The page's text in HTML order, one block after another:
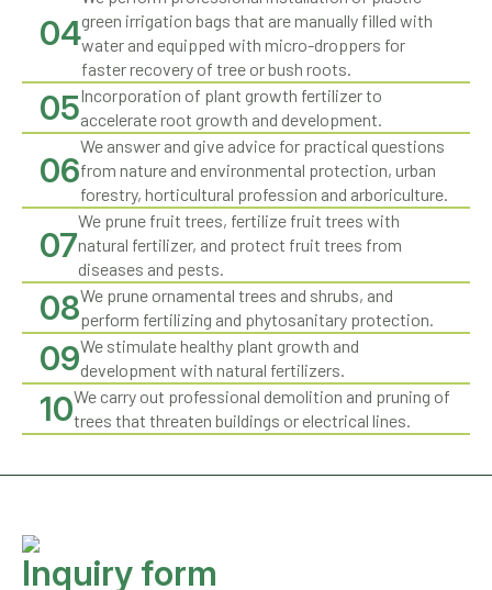
04green irrigation bags that are manually filled with
water and equipped with micro-droppers for
faster recovery of tree or bush roots.
05Incorporation of plant growth fertilizer to
accelerate root growth and development.
06
We answer and give advice for practical questions
from nature and environmental protection, urban
forestry, horticultural profession and arboriculture.
07
We prune fruit trees, fertilize fruit trees with
natural fertilizer, and protect fruit trees from
diseases and pests.
08We prune ornamental trees and shrubs, and
perform fertilizing and phytosanitary protection.
09We stimulate healthy plant growth and
development with natural fertilizers.
10We carry out professional demolition and pruning of
trees that threaten buildings or electrical lines.
Inquiry form